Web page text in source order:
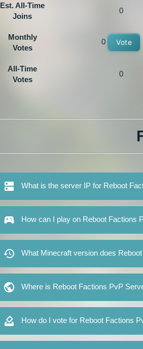
Est. All-Time
Joins
0
Monthly
Votes
0 Vote
All-Time
Votes
0
What is the server IP for Reboot
How can I play on Reboot Factions
What Minecraft version does
Where is Reboot Factions PvP
How do I vote for Reboot Factions